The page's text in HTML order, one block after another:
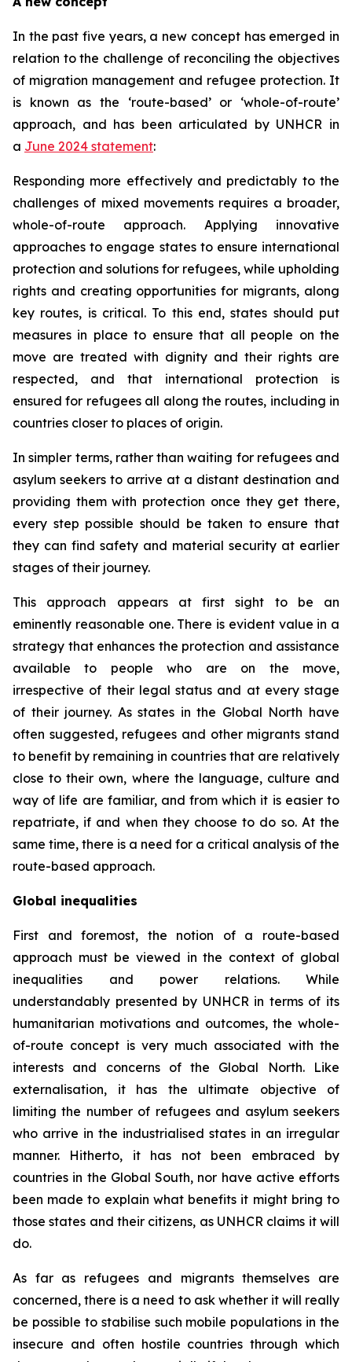
In the past five years, a new concept has emerged in
relation to the challenge of reconciling the objectives
of migration management and refugee protection. It
is known as the ‘route-based’ or ‘whole-of-route’
approach, and has been articulated by UNHCR in
a June 2024 statement:
Responding more effectively and predictably to the
challenges of mixed movements requires a broader,
whole-of-route approach. Applying innovative
approaches to engage states to ensure international
protection and solutions for refugees, while upholding
rights and creating opportunities for migrants, along
key routes, is critical. To this end, states should put
measures in place to ensure that all people on the
move are treated with dignity and their rights are
respected, and that international protection is
ensured for refugees all along the routes, including in
countries closer to places of origin.
In simpler terms, rather than waiting for refugees and
asylum seekers to arrive at a distant destination and
providing them with protection once they get there,
every step possible should be taken to ensure that
they can find safety and material security at earlier
stages of their journey.
This approach appears at first sight to be an
eminently reasonable one. There is evident value in a
strategy that enhances the protection and assistance
available to people who are on the move,
irrespective of their legal status and at every stage
of their journey. As states in the Global North have
often suggested, refugees and other migrants stand
to benefit by remaining in countries that are relatively
close to their own, where the language, culture and
way of life are familiar, and from which it is easier to
repatriate, if and when they choose to do so. At the
same time, there is a need for a critical analysis of the
route-based approach.
Global inequalities
First and foremost, the notion of a route-based
approach must be viewed in the context of global
inequalities and power relations. While
understandably presented by UNHCR in terms of its
humanitarian motivations and outcomes, the whole-
of-route concept is very much associated with the
interests and concerns of the Global North. Like
externalisation, it has the ultimate objective of
limiting the number of refugees and asylum seekers
who arrive in the industrialised states in an irregular
manner. Hitherto, it has not been embraced by
countries in the Global South, nor have active efforts
been made to explain what benefits it might bring to
those states and their citizens, as UNHCR claims it will
do.
As far as refugees and migrants themselves are
concerned, there is a need to ask whether it will really
be possible to stabilise such mobile populations in the
insecure and often hostile countries through which